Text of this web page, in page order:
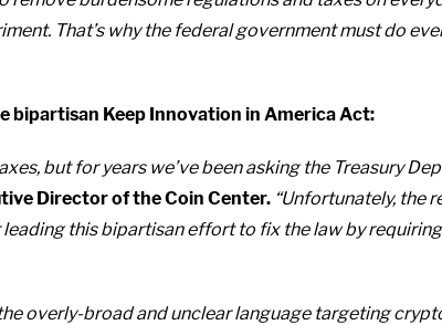
That’s why the federal government must do
Keep Innovation in America Act:
but for years we’ve been asking the Treasury
Director of the Coin Center. “Unfortunately, the
this bipartisan effort to fix the law by
overly-broad and unclear language targeting